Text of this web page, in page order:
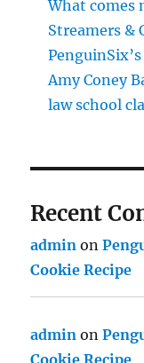
What comes
Streamers &
Amy Coney
law school
Recent
admin on
Cookie Recipe
admin on